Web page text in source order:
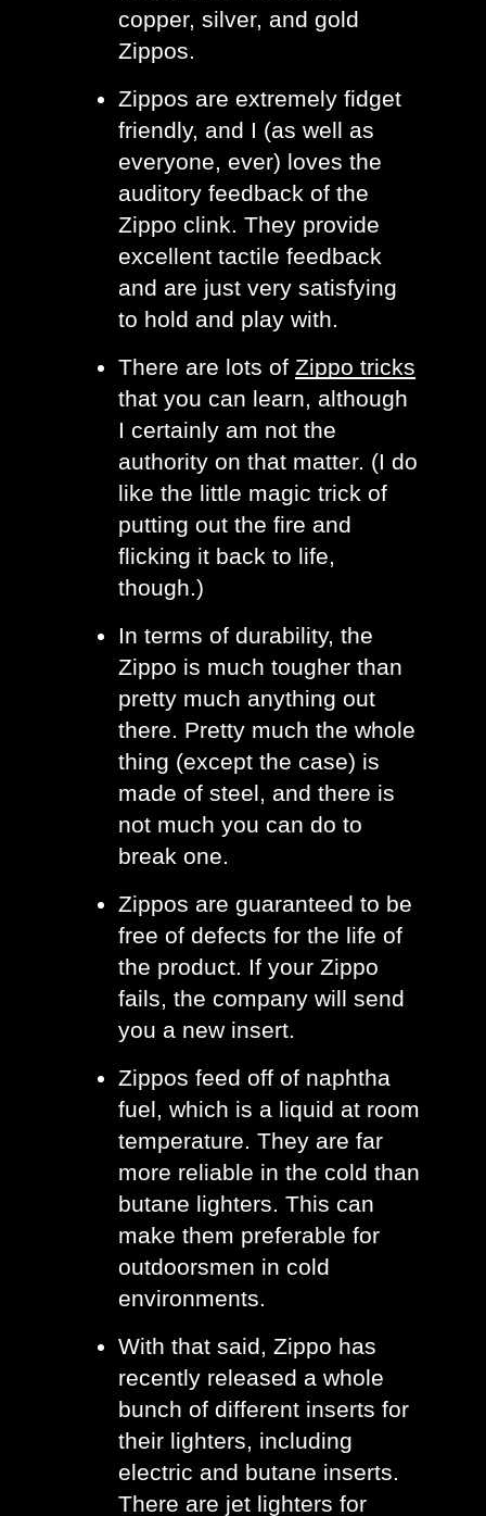
copper, silver, and gold
Zippos.
Zippos are extremely fidget
friendly, and I (as well as
everyone, ever) loves the
auditory feedback of the
Zippo clink. They provide
excellent tactile feedback
and are just very satisfying
to hold and play with.
There are lots of Zippo tricks
that you can learn, although
I certainly am not the
authority on that matter. (I do
like the little magic trick of
putting out the fire and
flicking it back to life,
though.)
In terms of durability, the
Zippo is much tougher than
pretty much anything out
there. Pretty much the whole
thing (except the case) is
made of steel, and there is
not much you can do to
break one.
Zippos are guaranteed to be
free of defects for the life of
the product. If your Zippo
fails, the company will send
you a new insert.
Zippos feed off of naphtha
fuel, which is a liquid at room
temperature. They are far
more reliable in the cold than
butane lighters. This can
make them preferable for
outdoorsmen in cold
environments.
With that said, Zippo has
recently released a whole
bunch of different inserts for
their lighters, including
electric and butane inserts.
There are jet lighters for